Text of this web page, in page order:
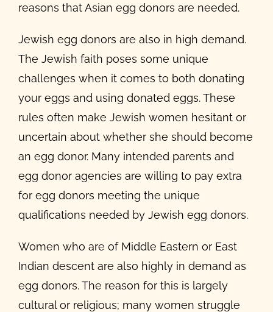
reasons that Asian egg donors are needed.
Jewish egg donors are also in high demand.
The Jewish faith poses some unique
challenges when it comes to both donating
your eggs and using donated eggs. These
rules often make Jewish women hesitant or
uncertain about whether she should become
an egg donor. Many intended parents and
egg donor agencies are willing to pay extra
for egg donors meeting the unique
qualifications needed by Jewish egg donors.
Women who are of Middle Eastern or East
Indian descent are also highly in demand as
egg donors. The reason for this is largely
cultural or religious; many women struggle